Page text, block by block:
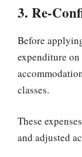
3. Re-
Before
expenditure
classes.
These
and adjusted